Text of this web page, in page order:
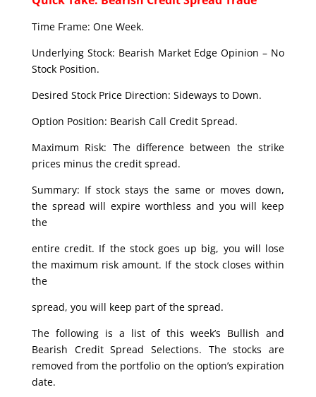
Time Frame: One Week.
Underlying Stock: Bearish Market Edge Opinion – No
Stock Position.
Desired Stock Price Direction: Sideways to Down.
Option Position: Bearish Call Credit Spread.
Maximum Risk: The difference between the strike
prices minus the credit spread.
Summary: If stock stays the same or moves down,
the spread will expire worthless and you will keep
the
entire credit. If the stock goes up big, you will lose
the maximum risk amount. If the stock closes within
the
spread, you will keep part of the spread.
The following is a list of this week’s Bullish and
Bearish Credit Spread Selections. The stocks are
removed from the portfolio on the option’s expiration
date.